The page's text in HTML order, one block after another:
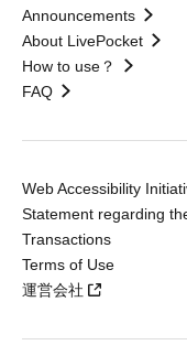
Announcements
About LivePocket
How to use？
FAQ
Web Accessibility
Statement regarding
Transactions
Terms of Use
運営会社